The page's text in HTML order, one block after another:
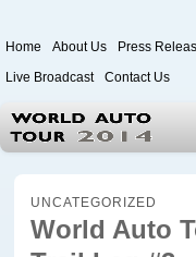
Home About Us Press
Live Broadcast
Contact Us
World Auto
UNCATEGORIZED
World Auto